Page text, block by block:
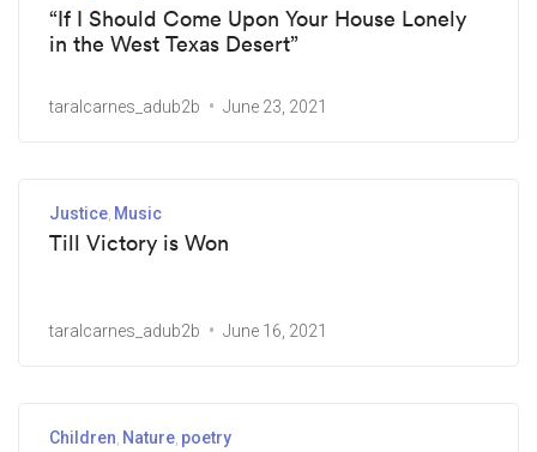
“If I Should Come Upon Your House Lonely
in the West Texas Desert”
taralcarnes_adub2b June 23, 2021
Justice Music
Till Victory is Won
taralcarnes_adub2b June 16, 2021
Children Nature poetry